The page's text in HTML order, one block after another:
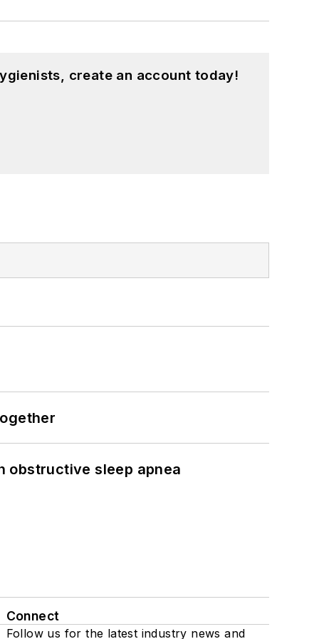
create an account today!
obstructive sleep apnea
Connect
Follow us for the latest industry news and